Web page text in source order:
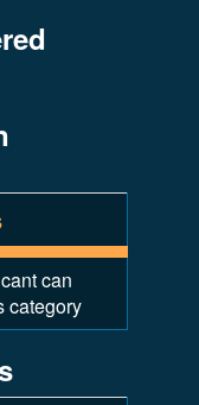
can
category